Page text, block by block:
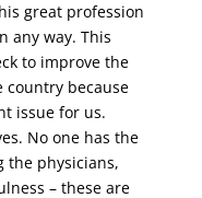
great profession
any way. This
to improve the
country because
issue for us.
No one has the
the physicians,
– these are